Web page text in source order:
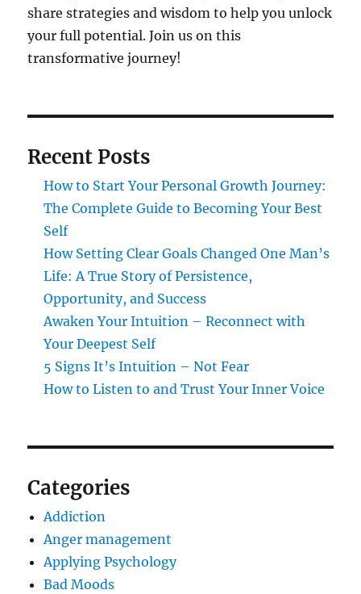
share strategies and wisdom to help you unlock
your full potential. Join us on this
transformative journey!
Recent Posts
How to Start Your Personal Growth Journey:
The Complete Guide to Becoming Your Best
Self
How Setting Clear Goals Changed One Man’s
Life: A True Story of Persistence,
Opportunity, and Success
Awaken Your Intuition – Reconnect with
Your Deepest Self
5 Signs It’s Intuition – Not Fear
How to Listen to and Trust Your Inner Voice
Categories
Addiction
Anger management
Applying Psychology
Bad Moods